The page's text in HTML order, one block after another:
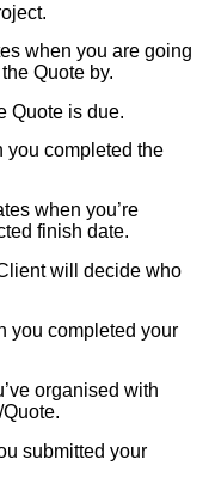
when you are going
Quote by.
Quote is due.
you completed the
when you’re
finish date.
will decide who
you completed your
organised with
submitted your